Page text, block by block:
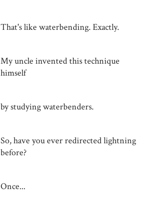
That's like waterbending. Exactly.
My uncle invented this technique
himself
by studying waterbenders.
So, have you ever redirected lightning
before?
Once...